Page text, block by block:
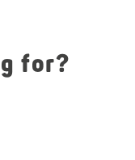
for?